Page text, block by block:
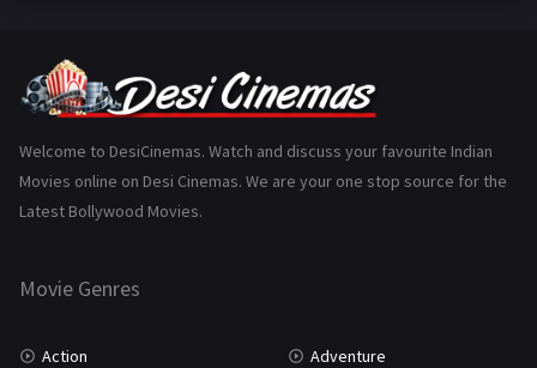
Gujarati
History 110
Marathi
Welcome to DesiCinemas. Watch and discuss your favourite Indian
Movies online on Desi Cinemas. We are your one stop source for the
Latest Bollywood Movies.
Movie Genres
Action Adventure